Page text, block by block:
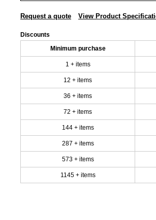
Request a quote View Product
Discounts
Minimum purchase
1 + items
12 + items
36 + items
72 + items
144 + items
287 + items
573 + items
1145 + items